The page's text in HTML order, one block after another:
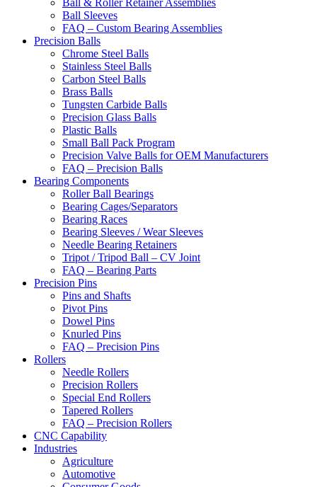
Ball & Roller Retainer Assemblies
Ball Sleeves
FAQ – Custom Bearing Assemblies
Precision Balls
Chrome Steel Balls
Stainless Steel Balls
Carbon Steel Balls
Brass Balls
Tungsten Carbide Balls
Precision Glass Balls
Plastic Balls
Small Ball Pack Program
Precision Valve Balls for OEM Manufacturers
FAQ – Precision Balls
Bearing Components
Roller Ball Bearings
Bearing Cages/Separators
Bearing Races
Bearing Sleeves / Wear Sleeves
Needle Bearing Retainers
Tripot / Tripod Ball – CV Joint
FAQ – Bearing Parts
Precision Pins
Pins and Shafts
Pivot Pins
Dowel Pins
Knurled Pins
FAQ – Precision Pins
Rollers
Needle Rollers
Precision Rollers
Special End Rollers
Tapered Rollers
FAQ – Precision Rollers
CNC Capability
Industries
Agriculture
Automotive